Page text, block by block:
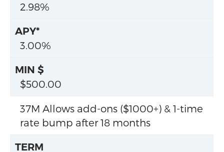
2.98%
3.00%
$500.00
37M Allows add-ons ($1000+) & 1-time
rate bump after 18 months